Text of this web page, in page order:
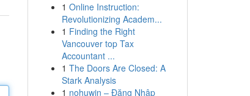
1 Online Instruction:
Revolutionizing Academ...
1 Finding the Right
Vancouver top Tax
Accountant ...
1 The Doors Are Closed: A
Stark Analysis
1 nohuwin – Đăng Nhập